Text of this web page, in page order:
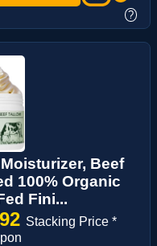
?
Beef
100% Organic
Fini...
Stacking Price *